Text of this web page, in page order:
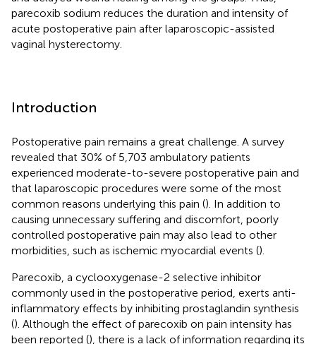
parecoxib sodium reduces the duration and intensity of
acute postoperative pain after laparoscopic-assisted
vaginal hysterectomy.
Introduction
Postoperative pain remains a great challenge. A survey
revealed that 30% of 5,703 ambulatory patients
experienced moderate-to-severe postoperative pain and
that laparoscopic procedures were some of the most
common reasons underlying this pain (). In addition to
causing unnecessary suffering and discomfort, poorly
controlled postoperative pain may also lead to other
morbidities, such as ischemic myocardial events ().
Parecoxib, a cyclooxygenase-2 selective inhibitor
commonly used in the postoperative period, exerts anti-
inflammatory effects by inhibiting prostaglandin synthesis
(). Although the effect of parecoxib on pain intensity has
been reported (), there is a lack of information regarding its